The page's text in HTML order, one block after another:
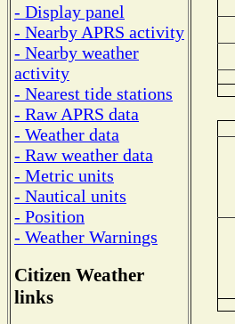
- Display panel
- Nearby APRS activity
- Nearby weather
activity
- Nearest tide stations
- Raw APRS data
- Weather data
- Raw weather data
- Metric units
- Nautical units
- Position
- Weather Warnings
Citizen Weather
links